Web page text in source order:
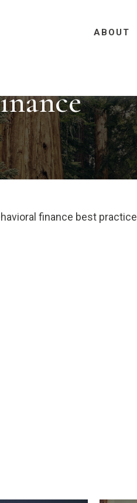
ABOUT
finance best